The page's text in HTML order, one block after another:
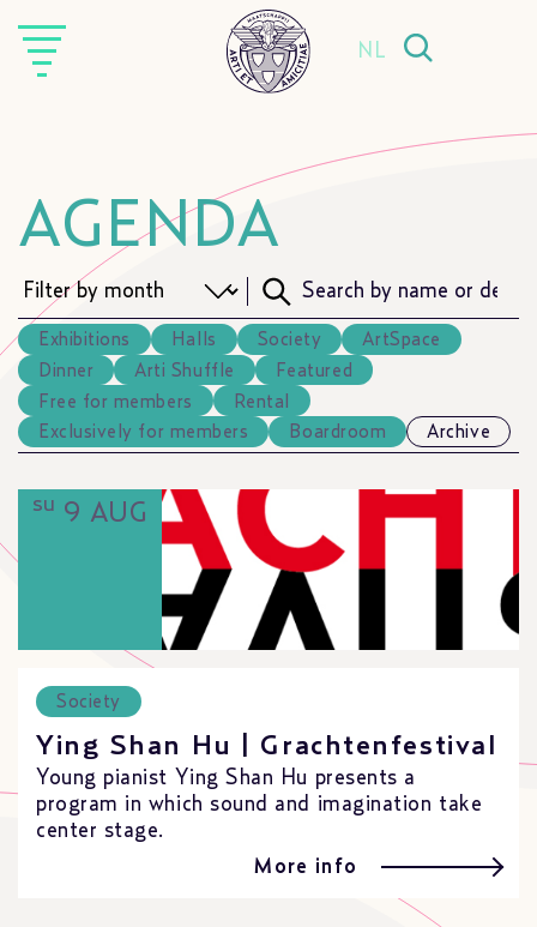
NL
AGENDA
Exhibitions Halls Society
ArtSpace
Dinner
Arti Shuffle
Featured
Free for members
Rental
Exclusively for members
Boardroom Archive
su 9 AUG
Society
Ying Shan Hu | Grachtenfestival
Young pianist Ying Shan Hu presents a
program in which sound and imagination take
center stage.
More info